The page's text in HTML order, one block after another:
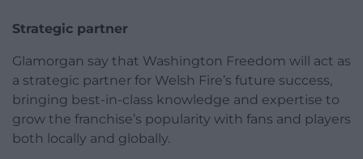
Strategic partner
Glamorgan say that Washington Freedom will act as
a strategic partner for Welsh Fire’s future success,
bringing best-in-class knowledge and expertise to
grow the franchise’s popularity with fans and players
both locally and globally.